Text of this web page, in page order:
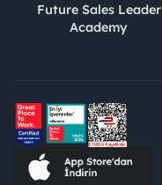
Future Sales Leader
Academy